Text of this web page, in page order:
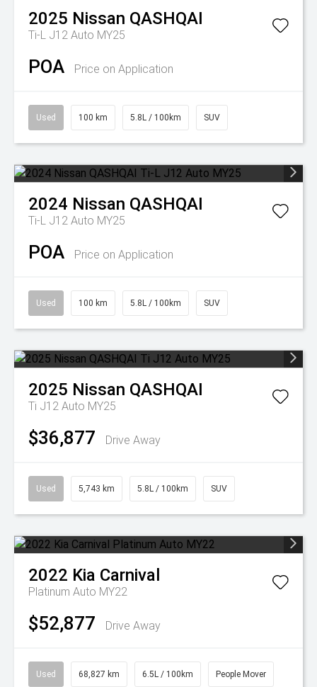
2025 Nissan QASHQAI
Ti-L J12 Auto MY25
POA Price on Application
Used 100 km 5.8L / 100km SUV
2024 Nissan QASHQAI
Ti-L J12 Auto MY25
POA Price on Application
Used 100 km 5.8L / 100km SUV
2025 Nissan QASHQAI
Ti J12 Auto MY25
$36,877 Drive Away
Used 5,743 km 5.8L / 100km SUV
2022 Kia Carnival
Platinum Auto MY22
$52,877 Drive Away
Used 68,827 km 6.5L / 100km People Mover